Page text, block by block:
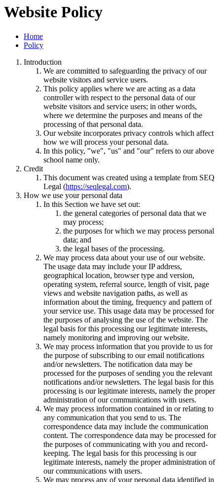
Website Policy
Home
Policy
Introduction
We are committed to safeguarding the privacy of our
website visitors and service users.
This policy applies where we are acting as a data
controller with respect to the personal data of our
website visitors and service users; in other words,
where we determine the purposes and means of the
processing of that personal data.
Our website incorporates privacy controls which affect
how we will process your personal data.
In this policy, "we", "us" and "our" refers to our above
school name only.
Credit
This document was created using a template from SEQ
Legal (https://seqlegal.com).
How we use your personal data
In this Section we have set out:
the general categories of personal data that we
may process;
the purposes for which we may process personal
data; and
the legal bases of the processing.
We may process data about your use of our website.
The usage data may include your IP address,
geographical location, browser type and version,
operating system, referral source, length of visit, page
views and website navigation paths, as well as
information about the timing, frequency and pattern of
your service use. This usage data may be processed for
the purposes of analysing the use of the website. The
legal basis for this processing our legitimate interests,
namely monitoring and improving our website.
We may process information that you provide to us for
the purpose of subscribing to our email notifications
and/or newsletters. The notification data may be
processed for the purposes of sending you the relevant
notifications and/or newsletters. The legal basis for this
processing is our legitimate interests, namely the proper
administration of our communications with users.
We may process information contained in or relating to
any communication that you send to us. The
correspondence data may include the communication
content. The correspondence data may be processed for
the purposes of communicating with you and record-
keeping. The legal basis for this processing is our
legitimate interests, namely the proper administration of
our communications with users.
We may process any of your personal data identified in